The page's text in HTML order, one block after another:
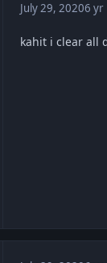
July 29, 20206 yr
kahit i clear all